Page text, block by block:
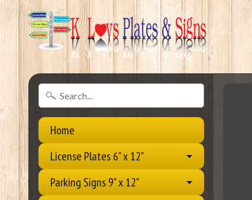
Home
License Plates 6" x 12"
Parking Signs 9" x 12"